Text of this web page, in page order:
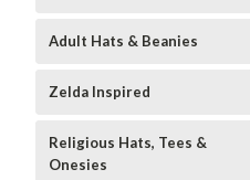
Adult Hats & Beanies
Zelda Inspired
Religious Hats, Tees &
Onesies